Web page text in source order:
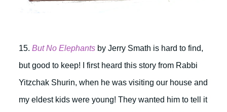
15. But No Elephants by Jerry Smath is hard to find,
but good to keep! I first heard this story from Rabbi
Yitzchak Shurin, when he was visiting our house and
my eldest kids were young! They wanted him to tell it